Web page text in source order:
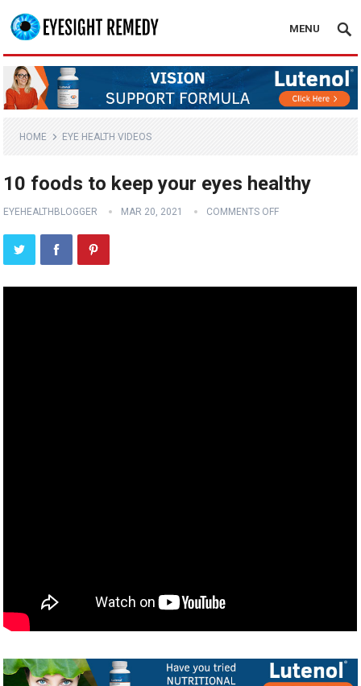
MENU
HOME EYE HEALTH VIDEOS
10 foods to keep your eyes healthy
EYEHEALTHBLOGGER MAR 20, 2021 COMMENTS OFF